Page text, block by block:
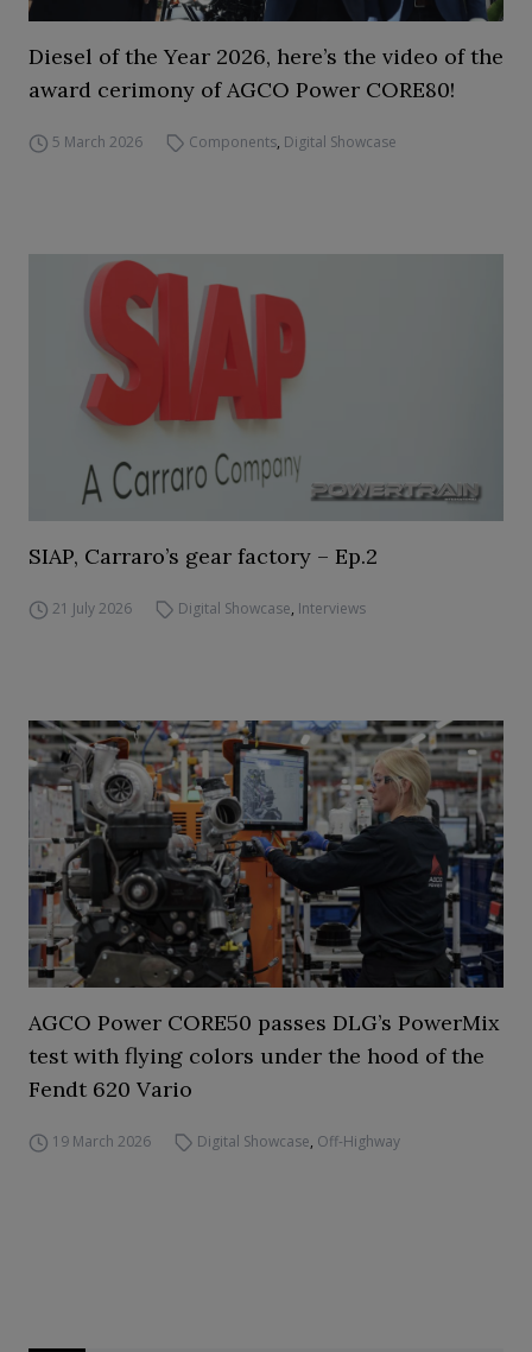
Diesel of the Year 2026, here’s the video of the
award cerimony of AGCO Power CORE80!
5 March 2026 Components, Digital Showcase
SIAP, Carraro’s gear factory – Ep.2
21 July 2026 Digital Showcase, Interviews
AGCO Power CORE50 passes DLG’s PowerMix
test with flying colors under the hood of the
Fendt 620 Vario
19 March 2026 Digital Showcase, Off-Highway